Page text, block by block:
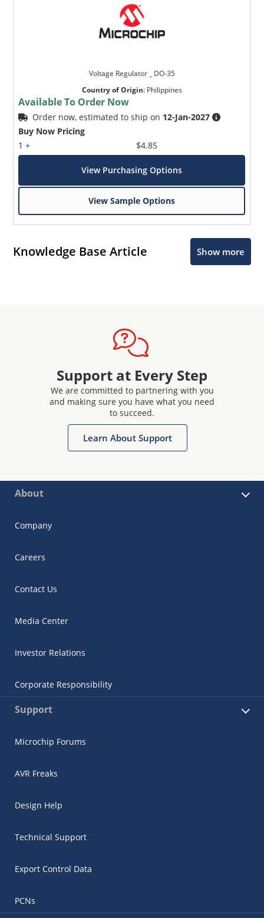
Voltage Regulator _ DO-35
Country of Origin: Philippines
Available To Order Now
Order now, estimated to ship on 12-Jan-2027
Buy Now Pricing
1 +
$4.85
View Purchasing Options
View Sample Options
Knowledge Base Article Show more
Support at Every Step
We are committed to partnering with you
and making sure you have what you need
to succeed.
Learn About Support
About
Company
Careers
Contact Us
Media Center
Investor Relations
Corporate Responsibility
Support
Microchip Forums
AVR Freaks
Design Help
Technical Support
Export Control Data
PCNs